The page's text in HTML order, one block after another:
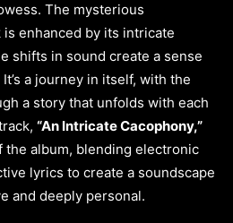
The mysterious
enhanced by its intricate
shifts in sound create a sense
a journey in itself, with the
a story that unfolds with each
“An Intricate Cacophony,”
the album, blending electronic
lyrics to create a soundscape
and deeply personal.